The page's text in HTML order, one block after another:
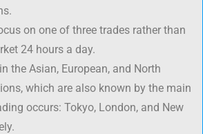
on one of three trades rather than
24 hours a day.
the Asian, European, and North
which are also known by the main
occurs: Tokyo, London, and New